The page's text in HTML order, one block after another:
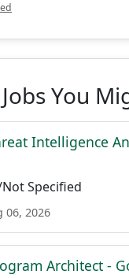
You
Intelligence
Specified
06, 2026
Architect -